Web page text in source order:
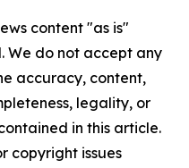
content "as is"
We do not accept any
accuracy, content,
legality, or
in this article.
copyright issues